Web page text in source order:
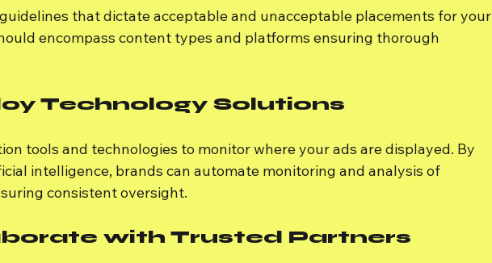
that dictate acceptable and unacceptable placements for your
encompass content types and platforms ensuring thorough
Technology Solutions
tools and technologies to monitor where your ads are displayed. By
intelligence, brands can automate monitoring and analysis of
consistent oversight.
with Trusted Partners